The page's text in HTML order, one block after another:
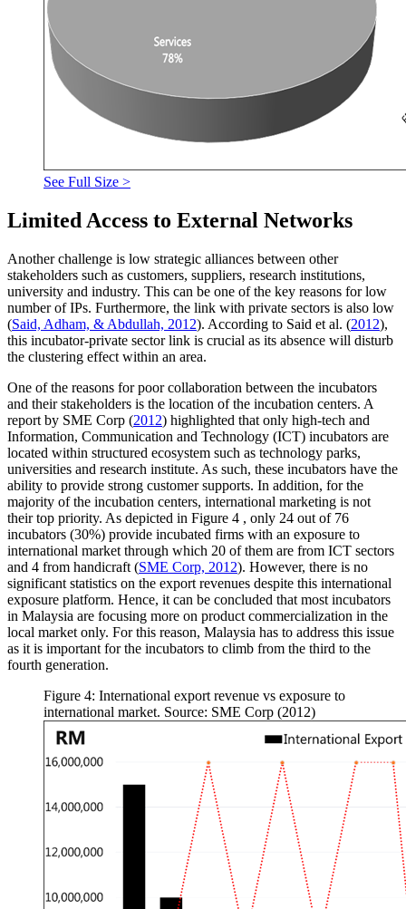
See Full Size >
Limited Access to External Networks
Another challenge is low strategic alliances between other
stakeholders such as customers, suppliers, research institutions,
university and industry. This can be one of the key reasons for low
number of IPs. Furthermore, the link with private sectors is also low
(Said, Adham, & Abdullah, 2012). According to Said et al. (2012),
this incubator-private sector link is crucial as its absence will disturb
the clustering effect within an area.
One of the reasons for poor collaboration between the incubators
and their stakeholders is the location of the incubation centers. A
report by SME Corp (2012) highlighted that only high-tech and
Information, Communication and Technology (ICT) incubators are
located within structured ecosystem such as technology parks,
universities and research institute. As such, these incubators have the
ability to provide strong customer supports. In addition, for the
majority of the incubation centers, international marketing is not
their top priority. As depicted in Figure 4 , only 24 out of 76
incubators (30%) provide incubated firms with an exposure to
international market through which 20 of them are from ICT sectors
and 4 from handicraft (SME Corp, 2012). However, there is no
significant statistics on the export revenues despite this international
exposure platform. Hence, it can be concluded that most incubators
in Malaysia are focusing more on product commercialization in the
local market only. For this reason, Malaysia has to address this issue
as it is important for the incubators to climb from the third to the
fourth generation.
Figure 4: International export revenue vs exposure to
international market. Source: SME Corp (2012)